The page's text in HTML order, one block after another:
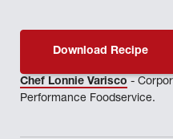
Download Recipe
Chef Lonnie Varisco -
Performance Foodservice.